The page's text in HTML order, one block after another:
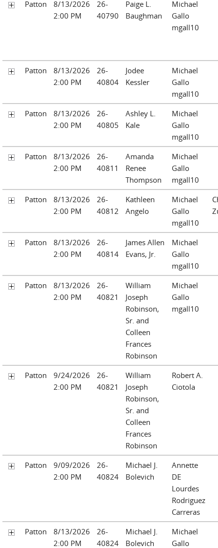
Patton
8/13/2026
2:00 PM
26-
40790
Paige L.
Baughman
Michael
Gallo
mgall10
Patton
8/13/2026
2:00 PM
26-
40804
Jodee
Kessler
Michael
Gallo
mgall10
Patton
8/13/2026
2:00 PM
26-
40805
Ashley L.
Kale
Michael
Gallo
mgall10
Patton
8/13/2026
2:00 PM
26-
40811
Amanda
Renee
Thompson
Michael
Gallo
mgall10
Patton
8/13/2026
2:00 PM
26-
40812
Kathleen
Angelo
Michael
Gallo
mgall10
Patton
8/13/2026
2:00 PM
26-
40814
James Allen
Evans, Jr.
Michael
Gallo
mgall10
Patton
8/13/2026
2:00 PM
26-
40821
William
Joseph
Robinson,
Sr. and
Colleen
Frances
Robinson
Michael
Gallo
mgall10
Patton
9/24/2026
2:00 PM
26-
40821
William
Joseph
Robinson,
Sr. and
Colleen
Frances
Robinson
Robert A.
Ciotola
Patton
9/09/2026
2:00 PM
26-
40824
Michael J.
Bolevich
Annette
DE
Lourdes
Rodriguez
Carreras
Patton
8/13/2026
2:00 PM
26-
40824
Michael J.
Bolevich
Michael
Gallo